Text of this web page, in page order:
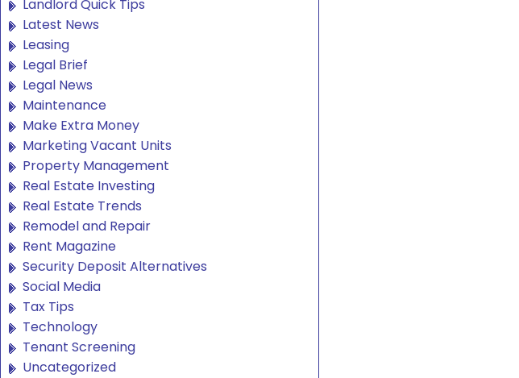
Landlord Quick Tips
Latest News
Leasing
Legal Brief
Legal News
Maintenance
Make Extra Money
Marketing Vacant Units
Property Management
Real Estate Investing
Real Estate Trends
Remodel and Repair
Rent Magazine
Security Deposit Alternatives
Social Media
Tax Tips
Technology
Tenant Screening
Uncategorized